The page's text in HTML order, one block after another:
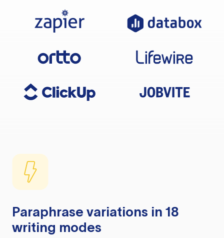
Paraphrase variations in 18
writing modes